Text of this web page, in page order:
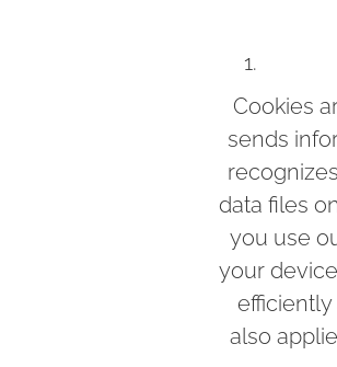
Cookies
sends
data files
you use
your
also